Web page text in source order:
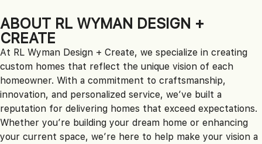
ABOUT RL WYMAN DESIGN +
CREATE
At RL Wyman Design + Create, we specialize in creating
custom homes that reflect the unique vision of each
homeowner. With a commitment to craftsmanship,
innovation, and personalized service, we’ve built a
reputation for delivering homes that exceed expectations.
Whether you’re building your dream home or enhancing
your current space, we’re here to help make your vision a